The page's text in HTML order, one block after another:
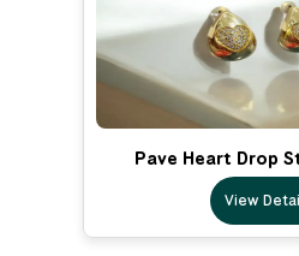
Pave Heart Drop
View